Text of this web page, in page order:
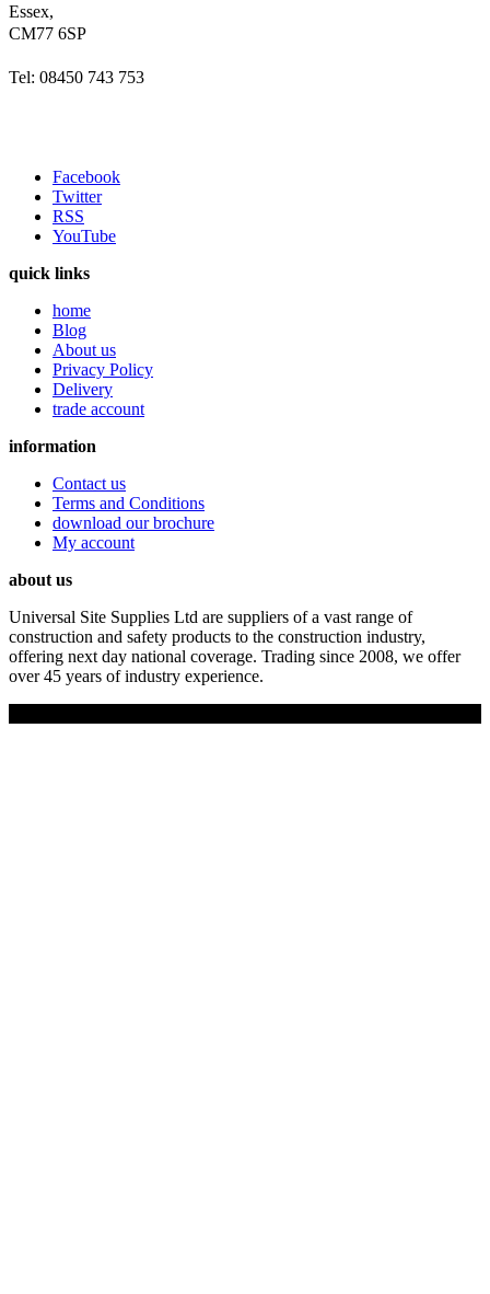
Essex,
CM77 6SP
Tel: 08450 743 753
Facebook
Twitter
RSS
YouTube
quick links
home
Blog
About us
Privacy Policy
Delivery
trade account
information
Contact us
Terms and Conditions
download our brochure
My account
about us
Universal Site Supplies Ltd are suppliers of a vast range of
construction and safety products to the construction industry,
offering next day national coverage. Trading since 2008, we offer
over 45 years of industry experience.